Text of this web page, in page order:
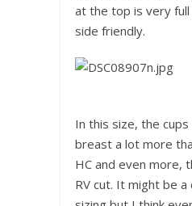
at the top is very
side friendly.
In this size, the
breast a lot more
HC and even more,
RV cut. It might be